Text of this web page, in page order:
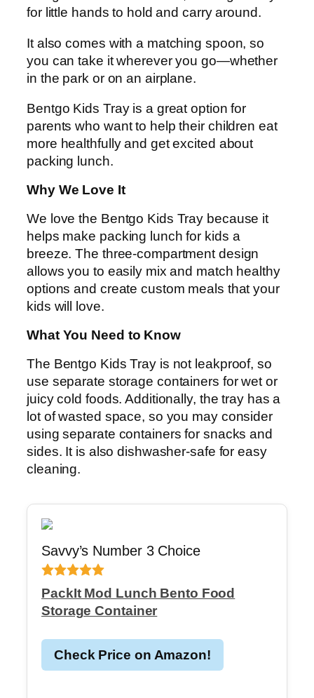
for little hands to hold and carry around.
It also comes with a matching spoon, so
you can take it wherever you go—whether
in the park or on an airplane.
Bentgo Kids Tray is a great option for
parents who want to help their children eat
more healthfully and get excited about
packing lunch.
Why We Love It
We love the Bentgo Kids Tray because it
helps make packing lunch for kids a
breeze. The three-compartment design
allows you to easily mix and match healthy
options and create custom meals that your
kids will love.
What You Need to Know
The Bentgo Kids Tray is not leakproof, so
use separate storage containers for wet or
juicy cold foods. Additionally, the tray has a
lot of wasted space, so you may consider
using separate containers for snacks and
sides. It is also dishwasher-safe for easy
cleaning.
Savvy’s Number 3 Choice
PackIt Mod Lunch Bento Food
Storage Container
Check Price on Amazon!